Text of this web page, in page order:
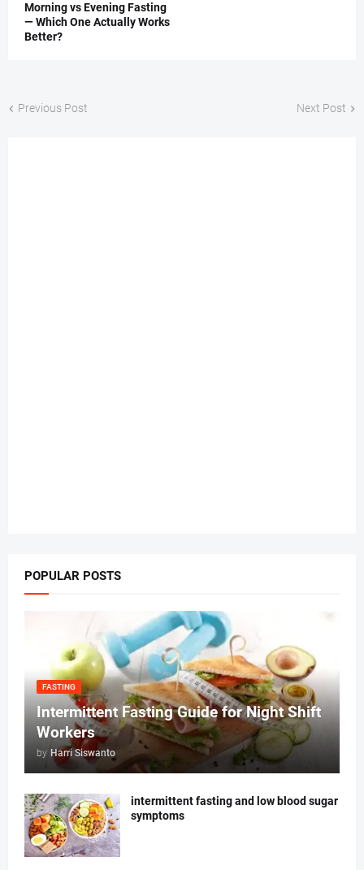
Morning vs Evening Fasting
— Which One Actually Works
Better?
Previous Post Next Post
POPULAR POSTS
FASTING
Intermittent Fasting Guide for Night Shift
Workers
by Harri Siswanto
intermittent fasting and low blood sugar
symptoms